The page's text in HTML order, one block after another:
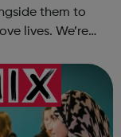
them to
lives. We’re